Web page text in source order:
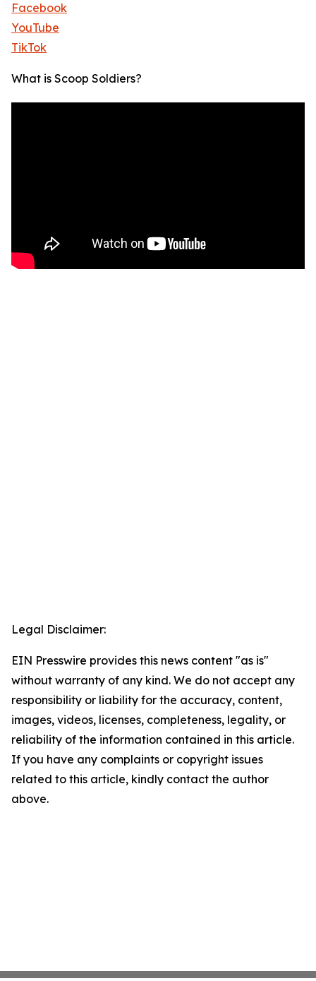
Facebook
YouTube
TikTok
What is Scoop Soldiers?
Legal Disclaimer:
EIN Presswire provides this news content "as is"
without warranty of any kind. We do not accept any
responsibility or liability for the accuracy, content,
images, videos, licenses, completeness, legality, or
reliability of the information contained in this article.
If you have any complaints or copyright issues
related to this article, kindly contact the author
above.